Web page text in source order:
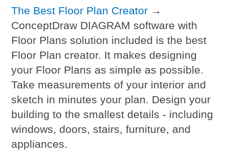
The Best Floor Plan Creator →
ConceptDraw DIAGRAM software with
Floor Plans solution included is the best
Floor Plan creator. It makes designing
your Floor Plans as simple as possible.
Take measurements of your interior and
sketch in minutes your plan. Design your
building to the smallest details - including
windows, doors, stairs, furniture, and
appliances.